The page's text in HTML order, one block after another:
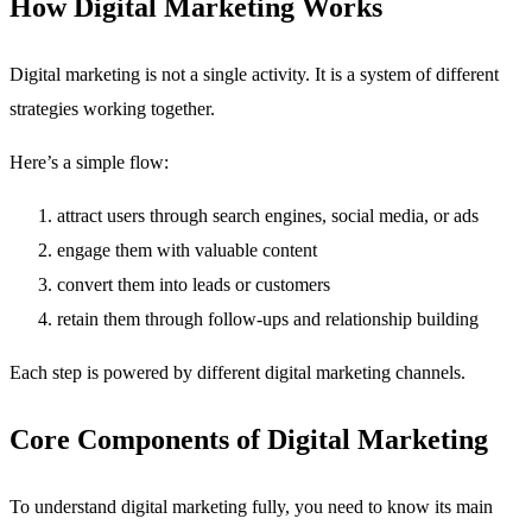
How Digital Marketing Works
Digital marketing is not a single activity. It is a system of different
strategies working together.
Here’s a simple flow:
attract users through search engines, social media, or ads
engage them with valuable content
convert them into leads or customers
retain them through follow-ups and relationship building
Each step is powered by different digital marketing channels.
Core Components of Digital Marketing
To understand digital marketing fully, you need to know its main